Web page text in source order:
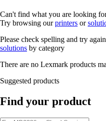
Can't find what you are looking
Try browsing ourprinters or
Please check spelling and try
solutions by category
There are no Lexmark products
Suggested products
Find your product